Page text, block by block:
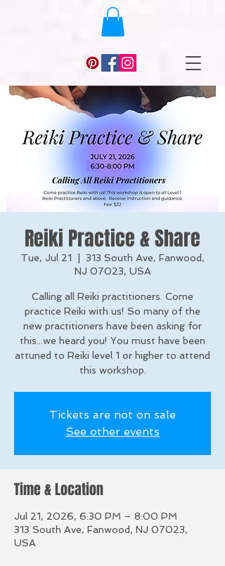
Reiki Practice & Share
Tue, Jul 21
313 South Ave, Fanwood,
NJ 07023, USA
Calling all Reiki practitioners. Come
practice Reiki with us! So many of the
new practitioners have been asking for
this...we heard you! You must have been
attuned to Reiki level 1 or higher to attend
this workshop.
Tickets are not on sale
See other events
Time & Location
Jul 21, 2026, 6:30 PM – 8:00 PM
313 South Ave, Fanwood, NJ 07023,
USA